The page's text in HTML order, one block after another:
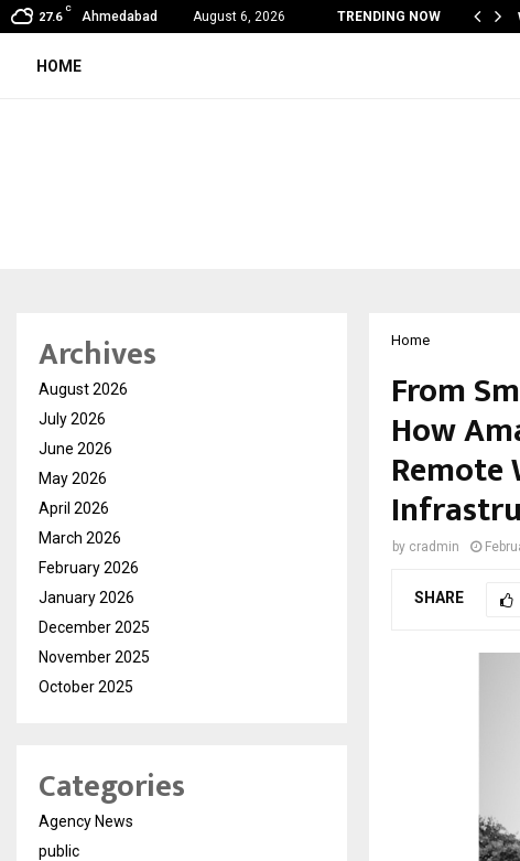
27.6
C
Ahmedabad August 6, 2026 TRENDING NOW
by Dr. Mukesh Sharda for…
HOME
Home
From
How
by cradmin
SHARE
Archives
August 2026
July 2026
June 2026
May 2026
April 2026
March 2026
February 2026
January 2026
December 2025
November 2025
October 2025
Categories
Agency News
public